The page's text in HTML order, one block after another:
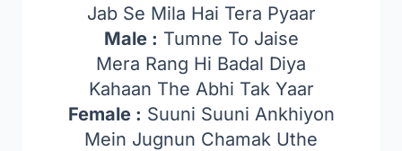
Jab Se Mila Hai Tera Pyaar
Male : Tumne To Jaise
Mera Rang Hi Badal Diya
Kahaan The Abhi Tak Yaar
Female : Suuni Suuni Ankhiyon
Mein Jugnun Chamak Uthe